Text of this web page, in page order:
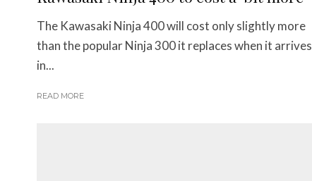
The Kawasaki Ninja 400 will cost only slightly more
than the popular Ninja 300 it replaces when it arrives
in...
READ MORE